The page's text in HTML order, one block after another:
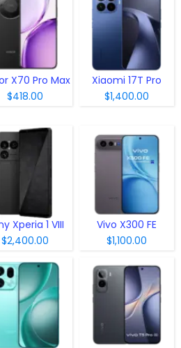
X70 Pro Max
$418.00
Xiaomi 17T Pro
$1,400.00
Xperia 1 VIII
$2,400.00
Vivo X300 FE
$1,100.00